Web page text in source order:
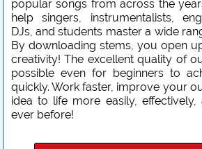
popular songs from across the
help singers, instrumentalists,
DJs, and students master a wide
By downloading stems, you open
creativity! The excellent quality of
possible even for beginners to
quickly. Work faster, improve your
idea to life more easily, effectively,
ever before!